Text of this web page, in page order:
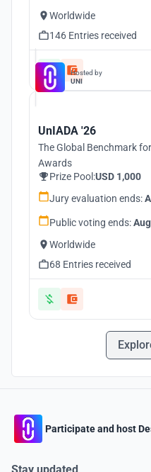
Worldwide
146 Entries received
Hosted by
UNI
UnIADA '26
The Global Benchmark
Awards
Prize Pool:USD 1,000
Jury evaluation ends:
Public voting ends:
Worldwide
68 Entries received
Participate and host